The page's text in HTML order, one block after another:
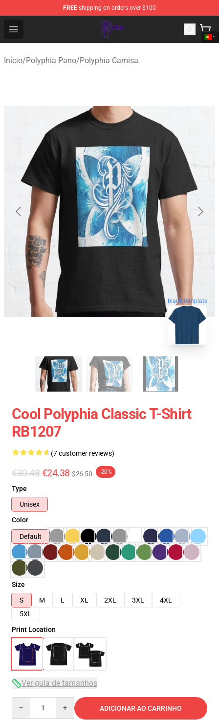
FREE shipping on orders over $100
Open menu
Polyphia Shop - Official Polyphia Merchandise Store
Início/Polyphia Pano/Polyphia Camisa
blank template
Cool Polyphia Classic T-Shirt
RB1207
(7 customer reviews)
€30.48 €24.38 $26.50 -20%
Type
Unisex
Color
Default
Size
S
M L XL 2XL 3XL
4XL
5XL
Print Location
Ver guia de tamanhos
ADICIONAR AO CARRINHO